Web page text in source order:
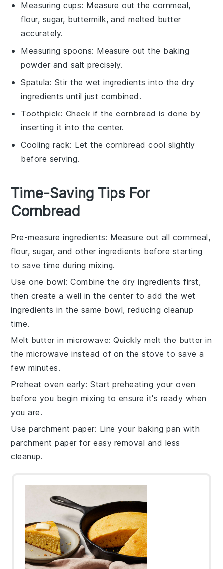
Measuring cups: Measure out the cornmeal,
flour, sugar, buttermilk, and melted butter
accurately.
Measuring spoons: Measure out the baking
powder and salt precisely.
Spatula: Stir the wet ingredients into the dry
ingredients until just combined.
Toothpick: Check if the cornbread is done by
inserting it into the center.
Cooling rack: Let the cornbread cool slightly
before serving.
Time-Saving Tips For
Cornbread
Pre-measure ingredients: Measure out all cornmeal,
flour, sugar, and otheringredients before starting
to save time during mixing.
Use one bowl: Combine thedry ingredients first,
then create a well in the center to add thewet
ingredients in the same bowl, reducing cleanup
time.
Melt butter in microwave: Quickly melt the butter in
the microwave instead of on the stove to save a
few minutes.
Preheat oven early: Start preheating youroven
before you begin mixing to ensure it's ready when
you are.
Use parchment paper: Line your baking pan with
parchment paper for easy removal and less
cleanup.